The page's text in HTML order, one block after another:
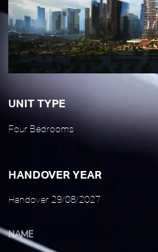
UNIT TYPE
Four Bedrooms
HANDOVER YEAR
Handover 29/08/2027